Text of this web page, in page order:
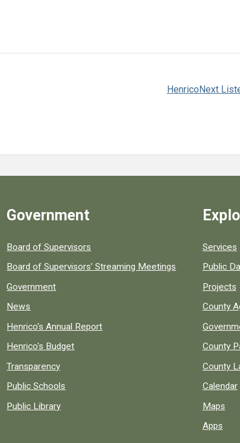
HenricoNext
Government
Board of Supervisors
Board of Supervisors' Streaming Meetings
Government
News
Henrico's Annual Report
Henrico's Budget
Transparency
Public Schools
Public Library
Services
Public
Projects
County
County
County
Calendar
Maps
Apps